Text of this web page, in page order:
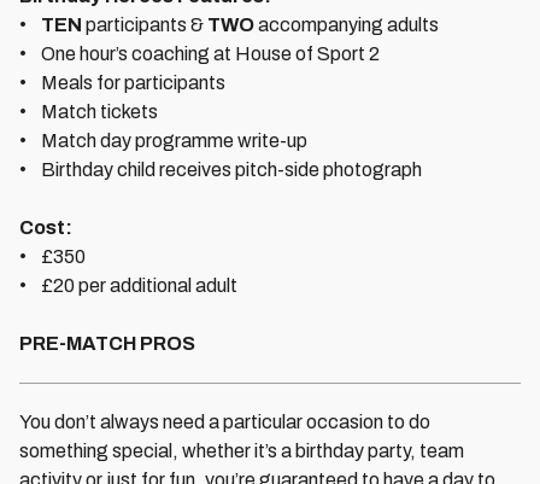
• TEN participants & TWOaccompanying adults
• One hour’s coaching at House of Sport 2
• Meals for participants
• Match tickets
• Match day programme write-up
• Birthday child receives pitch-side photograph
Cost:
• £350
• £20 per additional adult
PRE-MATCH PROS
You don’t always need a particular occasion to do
something special, whether it’s a birthday party, team
activity or just for fun, you’re guaranteed to have a day to